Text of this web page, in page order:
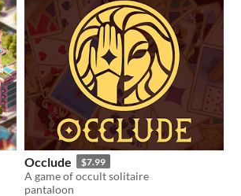
Occlude $7.99
A game of occult solitaire
pantaloon